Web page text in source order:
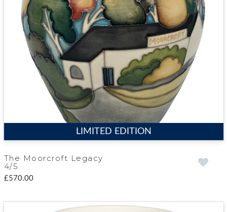
LIMITED EDITION
The Moorcroft Legacy
4/5
£570.00